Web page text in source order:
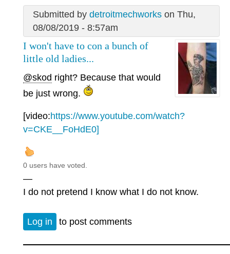
Submitted by detroitmechworkson Thu,
08/08/2019 - 8:57am
I won't have to con a bunch of
little old ladies...
@skod right? Because that would
be just wrong.
[video:https://www.youtube.com/watch?
v=CKE__FoHdE0]
0 users have voted.
—
I do not pretend I know what I do not know.
Log in to post comments